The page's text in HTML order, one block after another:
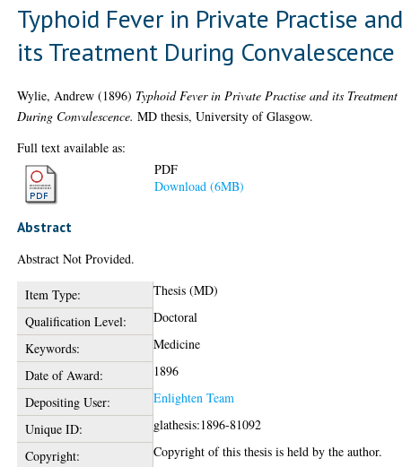
Typhoid Fever in Private Practise
its Treatment During Convalescence
Wylie, Andrew (1896) Typhoid Fever in Private Practise and its Treatment
During Convalescence. MD thesis, University of Glasgow.
Full text available as:
PDF
Download (6MB)
Abstract
Abstract Not Provided.
Item Type:
Thesis (MD)
Qualification Level:
Doctoral
Keywords:
Medicine
Date of Award:
1896
Depositing User:
Enlighten Team
Unique ID:
glathesis:1896-81092
Copyright:
Copyright of this thesis is held by the author.